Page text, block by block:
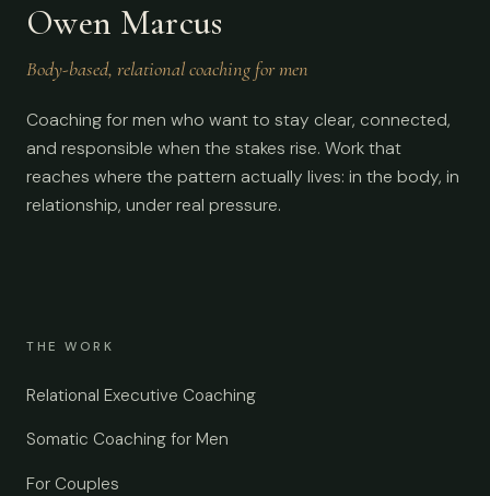
Owen Marcus
Body-based, relational coaching for men
Coaching for men who want to stay clear, connected,
and responsible when the stakes rise. Work that
reaches where the pattern actually lives: in the body, in
relationship, under real pressure.
THE WORK
Relational Executive Coaching
Somatic Coaching for Men
For Couples